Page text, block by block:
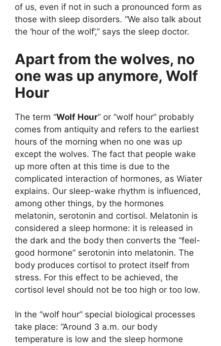
of us, even if not in such a pronounced form as
those with sleep disorders. “We also talk about
the ‘hour of the wolf’,” says the sleep doctor.
Apart from the wolves, no
one was up anymore, Wolf
Hour
The term “Wolf Hour” or “wolf hour” probably
comes from antiquity and refers to the earliest
hours of the morning when no one was up
except the wolves. The fact that people wake
up more often at this time is due to the
complicated interaction of hormones, as Wiater
explains. Our sleep-wake rhythm is influenced,
among other things, by the hormones
melatonin, serotonin and cortisol. Melatonin is
considered a sleep hormone: it is released in
the dark and the body then converts the “feel-
good hormone” serotonin into melatonin. The
body produces cortisol to protect itself from
stress. For this effect to be achieved, the
cortisol level should not be too high or too low.
In the “wolf hour” special biological processes
take place: “Around 3 a.m. our body
temperature is low and the sleep hormone